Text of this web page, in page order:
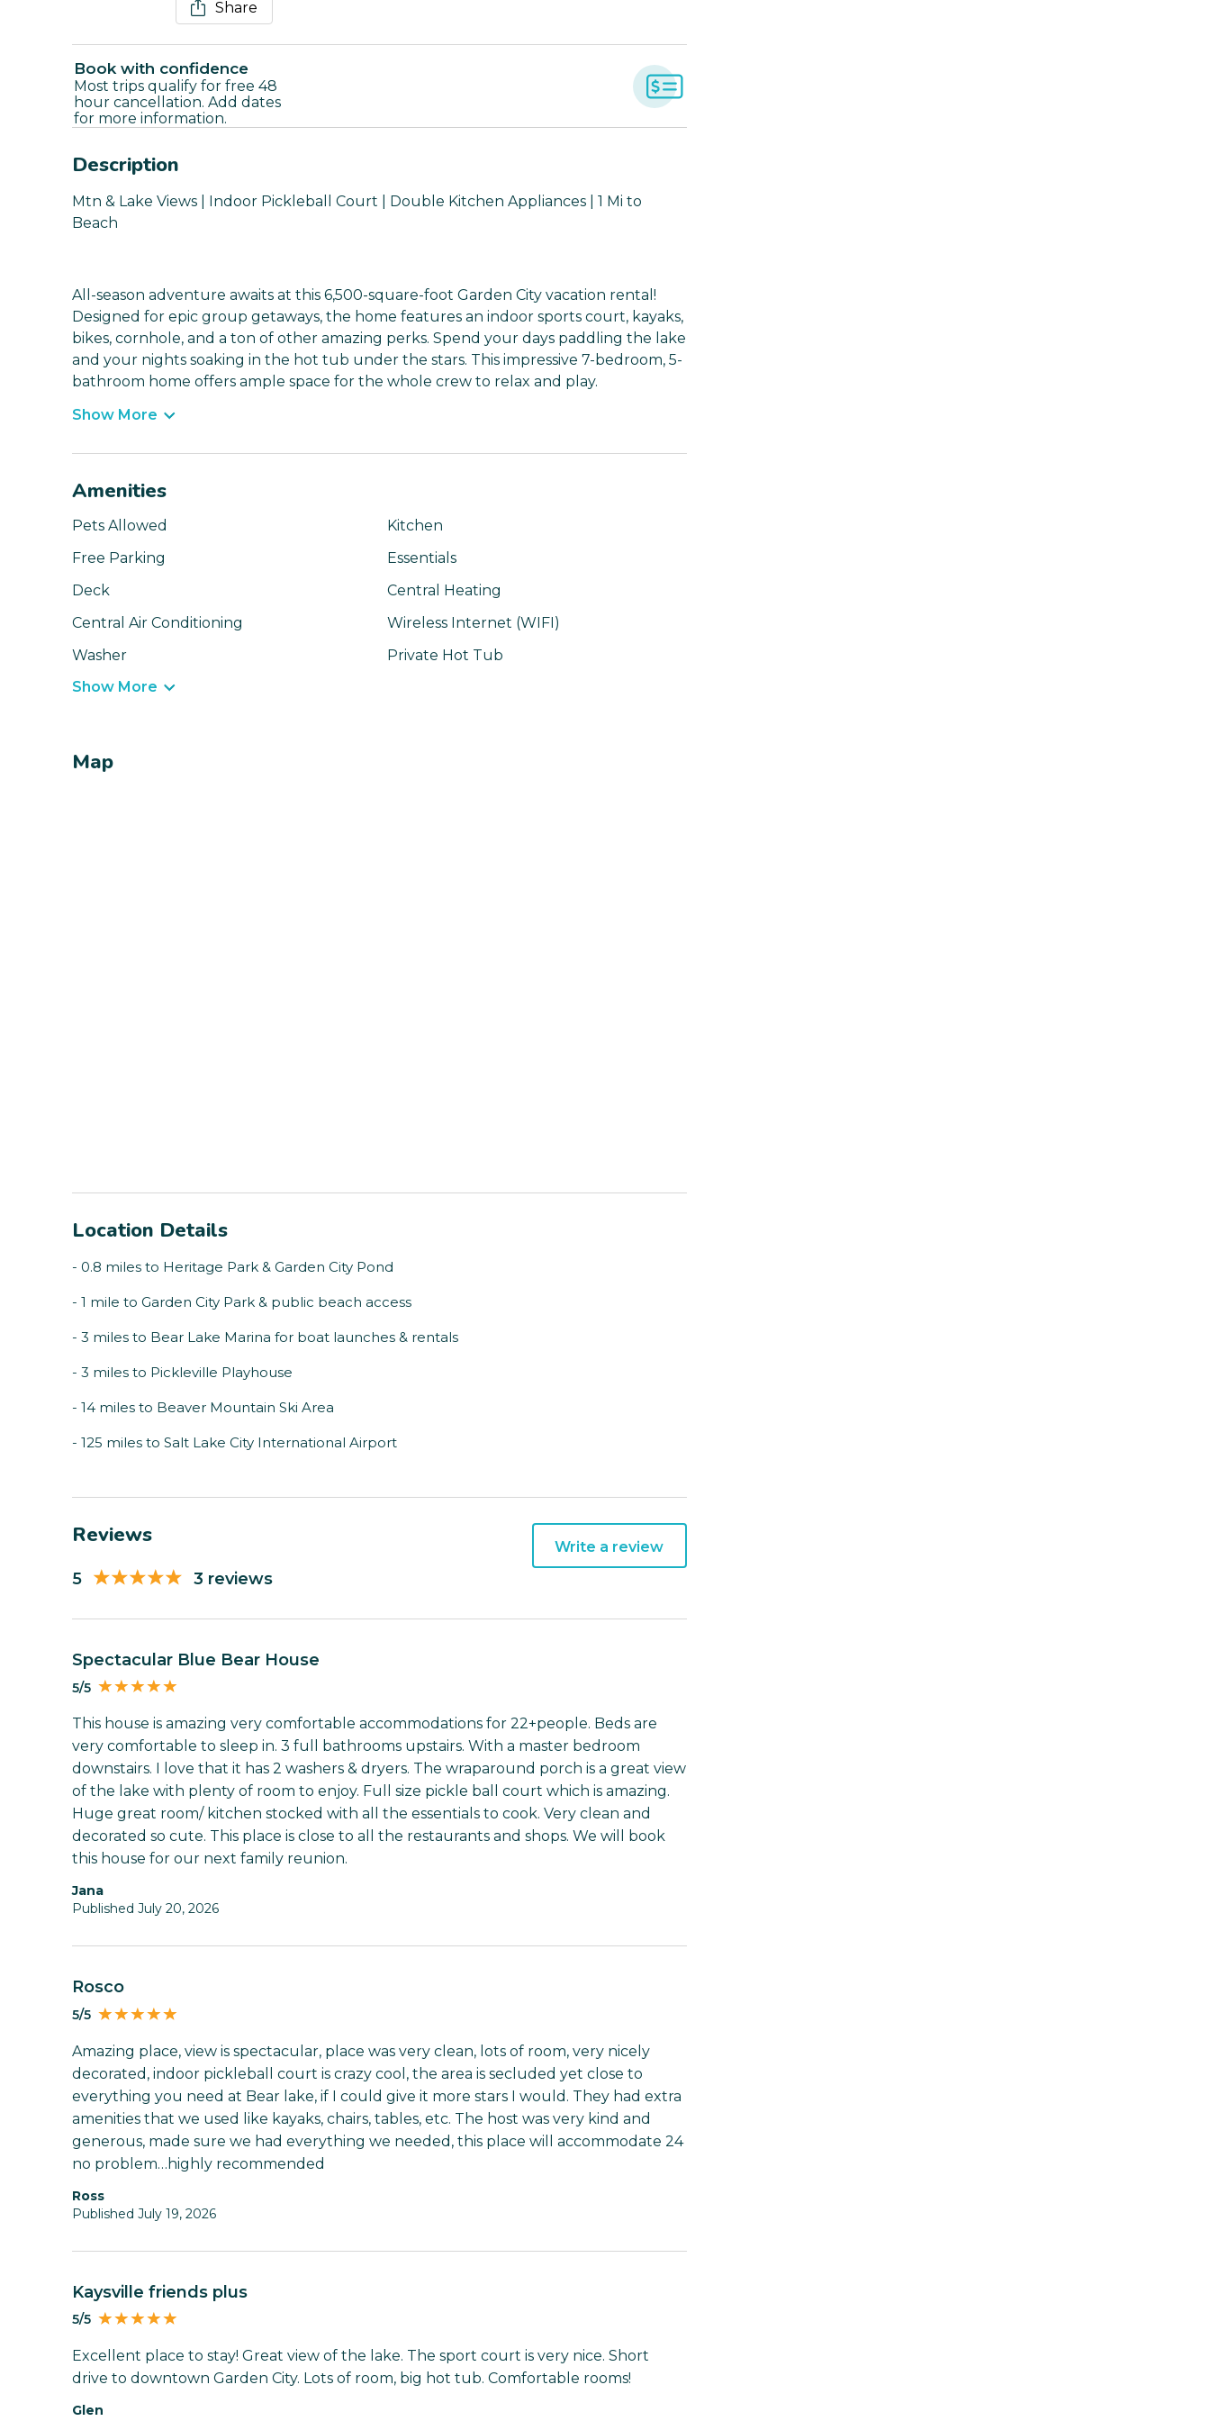
Share
Book with confidence
Most trips qualify for free 48
hour cancellation. Add dates
for more information.
Description
Mtn & Lake Views | Indoor Pickleball Court | Double Kitchen Appliances | 1 Mi to
Beach
All-season adventure awaits at this 6,500-square-foot Garden City vacation rental!
Designed for epic group getaways, the home features an indoor sports court, kayaks,
bikes, cornhole, and a ton of other amazing perks. Spend your days paddling the lake
and your nights soaking in the hot tub under the stars. This impressive 7-bedroom, 5-
bathroom home offers ample space for the whole crew to relax and play.
Show More
Amenities
Pets Allowed
Kitchen
Free Parking
Essentials
Deck
Central Heating
Central Air Conditioning
Wireless Internet (WIFI)
Washer
Private Hot Tub
Show More
Map
Location Details
- 0.8 miles to Heritage Park & Garden City Pond
- 1 mile to Garden City Park & public beach access
- 3 miles to Bear Lake Marina for boat launches & rentals
- 3 miles to Pickleville Playhouse
- 14 miles to Beaver Mountain Ski Area
- 125 miles to Salt Lake City International Airport
Reviews
5 3 reviews
Write a review
Spectacular Blue Bear House
5/5
This house is amazing very comfortable accommodations for 22+people. Beds are
very comfortable to sleep in. 3 full bathrooms upstairs. With a master bedroom
downstairs. I love that it has 2 washers & dryers. The wraparound porch is a great view
of the lake with plenty of room to enjoy. Full size pickle ball court which is amazing.
Huge great room/ kitchen stocked with all the essentials to cook. Very clean and
decorated so cute. This place is close to all the restaurants and shops. We will book
this house for our next family reunion.
Jana
Published July 20, 2026
Rosco
5/5
Amazing place, view is spectacular, place was very clean, lots of room, very nicely
decorated, indoor pickleball court is crazy cool, the area is secluded yet close to
everything you need at Bear lake, if I could give it more stars I would. They had extra
amenities that we used like kayaks, chairs, tables, etc. The host was very kind and
generous, made sure we had everything we needed, this place will accommodate 24
no problem…highly recommended
Ross
Published July 19, 2026
Kaysville friends plus
5/5
Excellent place to stay! Great view of the lake. The sport court is very nice. Short
drive to downtown Garden City. Lots of room, big hot tub. Comfortable rooms!
Glen